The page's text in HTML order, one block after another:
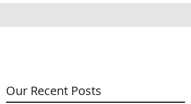
Our Recent Posts